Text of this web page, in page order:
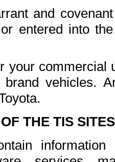
and
entered into
your commercial
brand vehicles.
THE TIS